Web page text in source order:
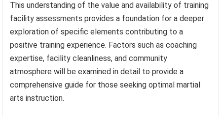
This understanding of the value and availability of training
facility assessments provides a foundation for a deeper
exploration of specific elements contributing to a
positive training experience. Factors such as coaching
expertise, facility cleanliness, and community
atmosphere will be examined in detail to provide a
comprehensive guide for those seeking optimal martial
arts instruction.